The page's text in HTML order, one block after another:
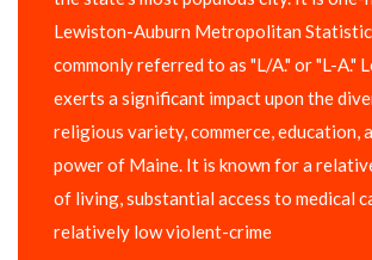
Lewiston-Auburn Metropolitan
commonly referred to as "L/A." or "L-A."
exerts a significant impact upon the
religious variety, commerce, education,
power of Maine. It is known for a
of living, substantial access to medical
relatively low violent-crime